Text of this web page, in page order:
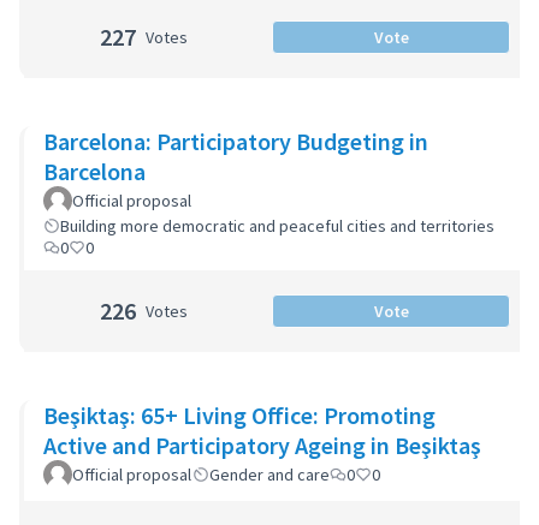
227 Votes Vote
Barcelona: Participatory Budgeting in
Barcelona
Official proposal
Building more democratic and peaceful cities and territories
0
0
226 Votes Vote
Beşiktaş: 65+ Living Office: Promoting
Active and Participatory Ageing in Beşiktaş
Official proposal Gender and care 0 0